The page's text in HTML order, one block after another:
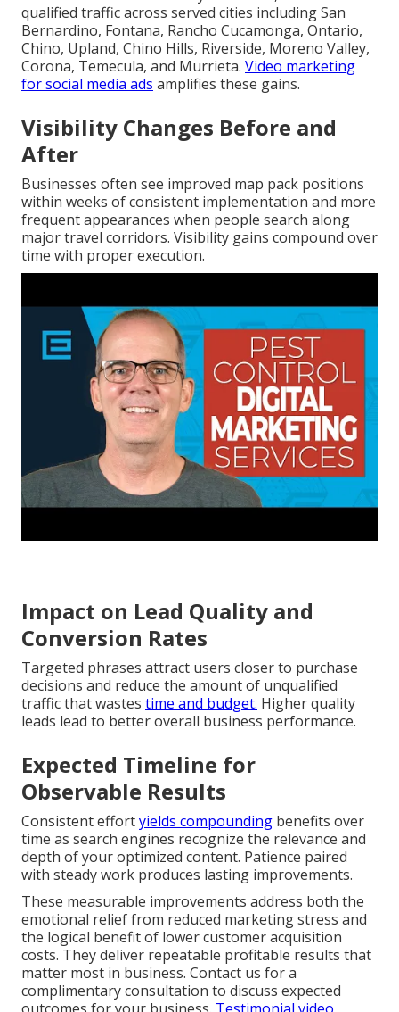
qualified traffic across served cities including San
Bernardino, Fontana, Rancho Cucamonga, Ontario,
Chino, Upland, Chino Hills, Riverside, Moreno Valley,
Corona, Temecula, and Murrieta. Video marketing
for social media ads amplifies these gains.
Visibility Changes Before and
After
Businesses often see improved map pack positions
within weeks of consistent implementation and more
frequent appearances when people search along
major travel corridors. Visibility gains compound over
time with proper execution.
Impact on Lead Quality and
Conversion Rates
Targeted phrases attract users closer to purchase
decisions and reduce the amount of unqualified
traffic that wastes time and budget. Higher quality
leads lead to better overall business performance.
Expected Timeline for
Observable Results
Consistent effortyields compounding benefits over
time as search engines recognize the relevance and
depth of your optimized content. Patience paired
with steady work produces lasting improvements.
These measurable improvements address both the
emotional relief from reduced marketing stress and
the logical benefit of lower customer acquisition
costs. They deliver repeatable profitable results that
matter most in business. Contact us for a
complimentary consultation to discuss expected